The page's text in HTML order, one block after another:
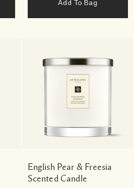
Add To Bag
English Pear & Freesia
Scented Candle